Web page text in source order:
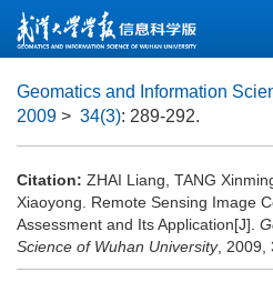
Geomatics and Information
2009 > 34(3): 289-292.
Citation: ZHAI Liang, TANG
Xiaoyong. Remote Sensing Image
Assessment and Its Application[J].
Science of Wuhan University, 2009,